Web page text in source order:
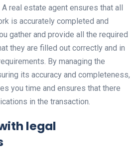
real estate agent ensures that all
is accurately completed and
gather and provide all the required
they are filled out correctly and in
By managing the
its accuracy and completeness,
you time and ensures that there
in the transaction.
legal